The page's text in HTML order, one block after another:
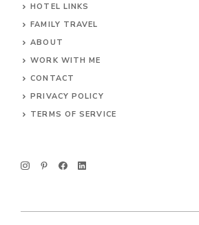
HOTEL LINKS
FAMILY TRAVEL
ABOUT
WORK WITH ME
CONTACT
PRIVACY POLICY
TERMS OF SERVICE